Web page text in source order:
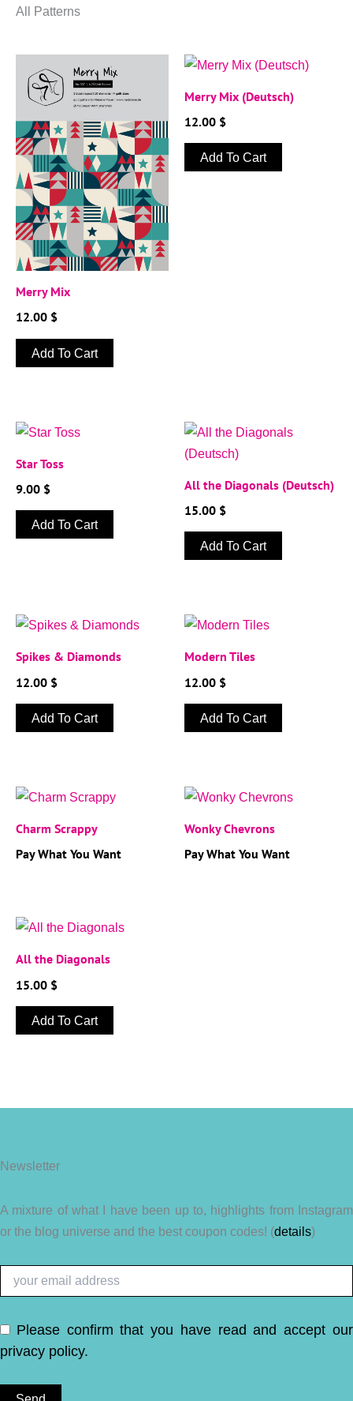
All Patterns
Merry Mix
12.00 $
Add To Cart
Merry Mix (Deutsch)
12.00 $
Add To Cart
Star Toss
9.00 $
Add To Cart
All the Diagonals (Deutsch)
15.00 $
Add To Cart
Spikes & Diamonds
12.00 $
Add To Cart
Modern Tiles
12.00 $
Add To Cart
Charm Scrappy
Pay What You Want
Wonky Chevrons
Pay What You Want
All the Diagonals
15.00 $
Add To Cart
Newsletter
A mixture of what I have been up to, highlights from Instagram
or the blog universe and the best coupon codes! (details)
Please confirm that you have read and accept our
privacy policy.